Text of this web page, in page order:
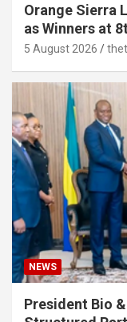
Orange Sierra
as Winners at
5 August 2026
NEWS
President Bio